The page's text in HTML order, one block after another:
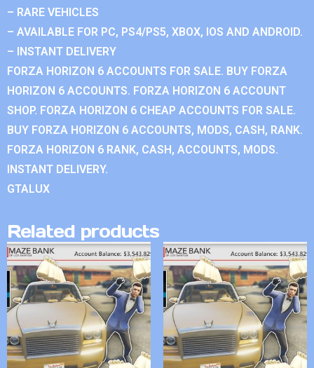
– RARE VEHICLES
– AVAILABLE FOR PC, PS4/PS5, XBOX, IOS AND ANDROID.
– INSTANT DELIVERY
FORZA HORIZON 6 ACCOUNTS FOR SALE. BUY FORZA
HORIZON 6 ACCOUNTS. FORZA HORIZON 6 ACCOUNT
SHOP. FORZA HORIZON 6 CHEAP ACCOUNTS FOR SALE.
BUY FORZA HORIZON 6 ACCOUNTS, MODS, CASH, RANK.
FORZA HORIZON 6 RANK, CASH, ACCOUNTS, MODS.
INSTANT DELIVERY.
GTALUX
Related products